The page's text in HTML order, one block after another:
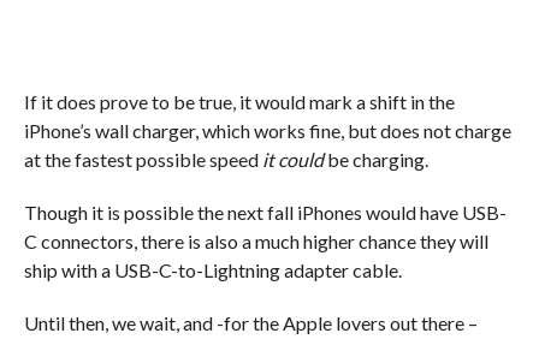
If it does prove to be true, it would mark a shift in the
iPhone’s wall charger, which works fine, but does not charge
at the fastest possible speedit couldbe charging.
Though it is possible the next fall iPhones would have USB-
C connectors, there is also a much higher chance they will
ship with a USB-C-to-Lightning adapter cable.
Until then, we wait, and -for the Apple lovers out there –